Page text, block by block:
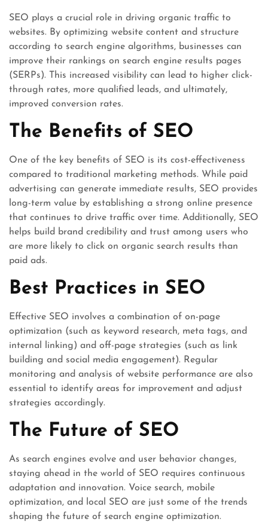
SEO plays a crucial role in driving organic traffic to
websites. By optimizing website content and structure
according to search engine algorithms, businesses can
improve their rankings on search engine results pages
(SERPs). This increased visibility can lead to higher click-
through rates, more qualified leads, and ultimately,
improved conversion rates.
The Benefits of SEO
One of the key benefits of SEO is its cost-effectiveness
compared to traditional marketing methods. While paid
advertising can generate immediate results, SEO provides
long-term value by establishing a strong online presence
that continues to drive traffic over time. Additionally, SEO
helps build brand credibility and trust among users who
are more likely to click on organic search results than
paid ads.
Best Practices in SEO
Effective SEO involves a combination of on-page
optimization (such as keyword research, meta tags, and
internal linking) and off-page strategies (such as link
building and social media engagement). Regular
monitoring and analysis of website performance are also
essential to identify areas for improvement and adjust
strategies accordingly.
The Future of SEO
As search engines evolve and user behavior changes,
staying ahead in the world of SEO requires continuous
adaptation and innovation. Voice search, mobile
optimization, and local SEO are just some of the trends
shaping the future of search engine optimization.